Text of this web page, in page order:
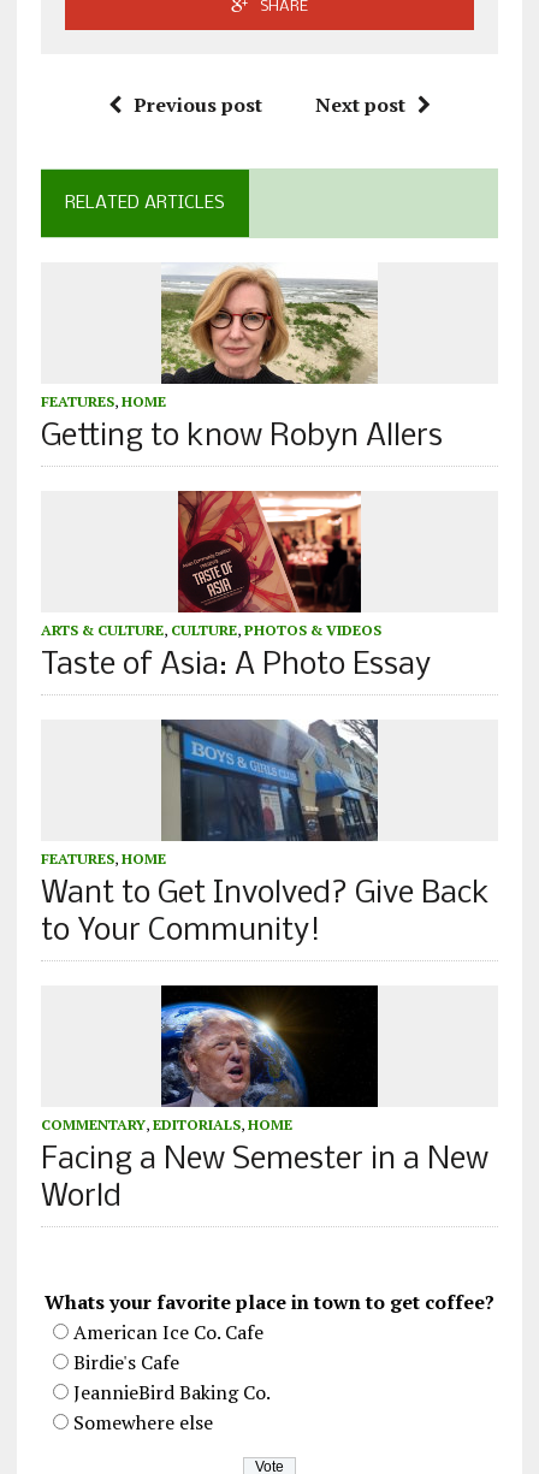
SHARE
Previous post Next post
RELATED ARTICLES
FEATURES, HOME
Getting to know Robyn Allers
ARTS & CULTURE, CULTURE, PHOTOS & VIDEOS
Taste of Asia: A Photo Essay
FEATURES, HOME
Want to Get Involved? Give Back
to Your Community!
COMMENTARY, EDITORIALS, HOME
Facing a New Semester in a New
World
Whats your favorite place in town to get coffee?
American Ice Co. Cafe
Birdie's Cafe
JeannieBird Baking Co.
Somewhere else